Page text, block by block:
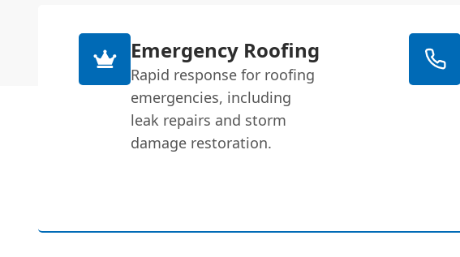
Emergency Roofing
Rapid response for roofing
emergencies, including
leak repairs and storm
damage restoration.